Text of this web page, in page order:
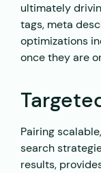
ultimately
tags, meta
optimizations
once they are
Pairing
search
results,